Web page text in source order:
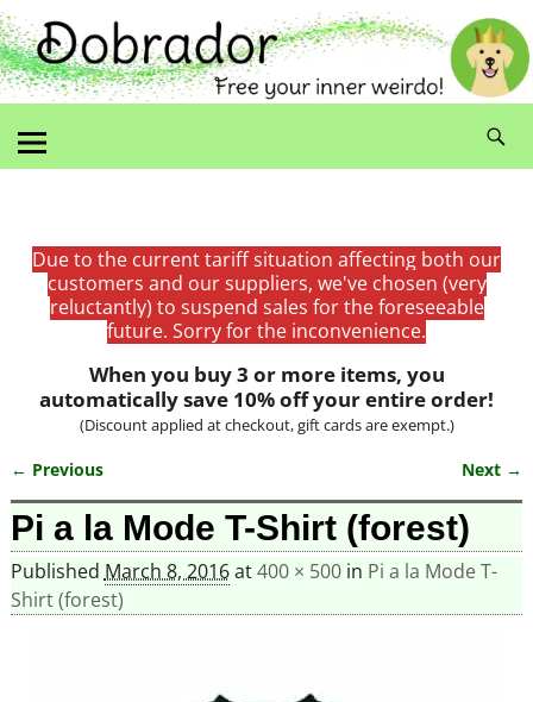
Due to the current tariff situation affecting both our
customers and our suppliers, we've chosen (very
reluctantly) to suspend sales for the foreseeable
future. Sorry for the inconvenience.
When you buy 3 or more items, you
automatically save 10% off your entire order!
(Discount applied at checkout, gift cards are exempt.)
Image navigation
← Previous Next →
Pi a la Mode T-Shirt (forest)
Published March 8, 2016at400 × 500in Pi a la Mode T-
Shirt (forest)